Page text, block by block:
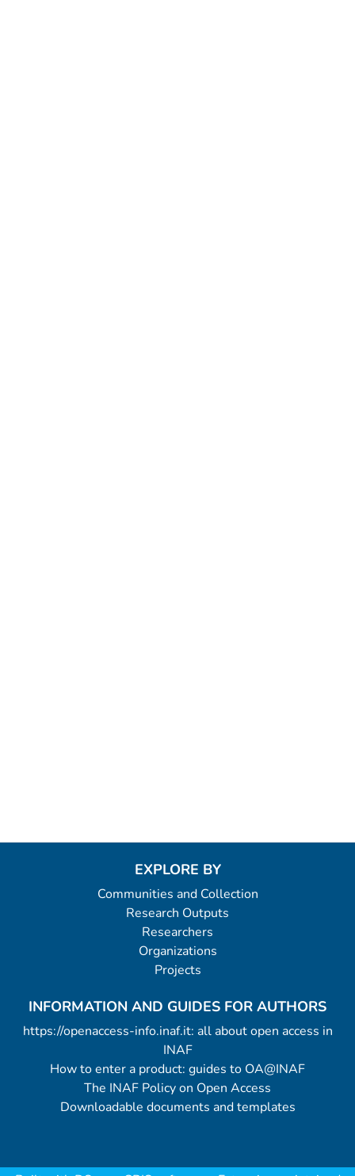
EXPLORE BY
Communities and Collection
Research Outputs
Researchers
Organizations
Projects
INFORMATION AND GUIDES FOR AUTHORS
https://openaccess-info.inaf.it: all about open access in
INAF
How to enter a product: guides to OA@INAF
The INAF Policy on Open Access
Downloadable documents and templates